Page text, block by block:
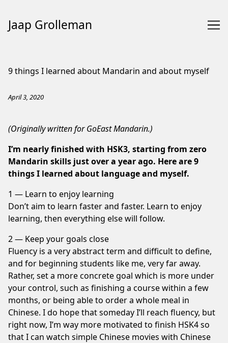
Jaap Grolleman
9 things I learned about Mandarin and about myself
April 3, 2020
(Originally written forGoEast Mandarin.)
I’m nearly finished with HSK3, starting from zero
Mandarin skills just over a year ago. Here are 9
things I learned about language and myself.
1 — Learn to enjoy learning
Don’t aim to learn faster and faster. Learn to enjoy
learning, then everything else will follow.
2 — Keep your goals close
Fluency is a very abstract term and difficult to define,
and for beginning students like me, very far away.
Rather, set a more concrete goal which is more under
your control, such as finishing a course within a few
months, or being able to order a whole meal in
Chinese. I do hope that someday I’ll reach fluency, but
right now, I’m way more motivated to finish HSK4 so
that I can watch simple Chinese movies with Chinese